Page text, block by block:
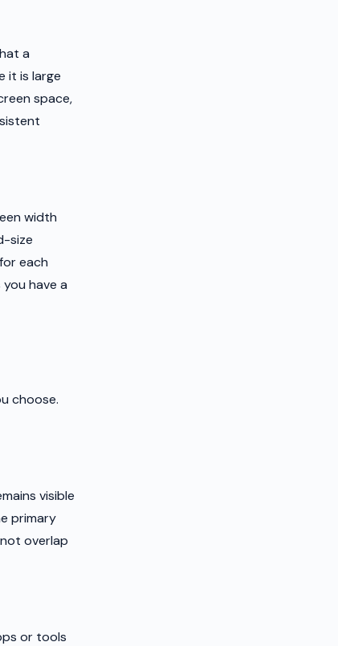
a
it is large
space,
width
size
each
have a
choose.
visible
primary
overlap
or tools